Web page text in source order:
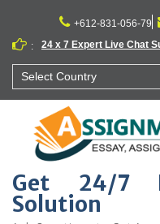
content
+612-831-056-79
:
24 x 7 Expert Live Chat
Select Country
Get 24/7
Solution